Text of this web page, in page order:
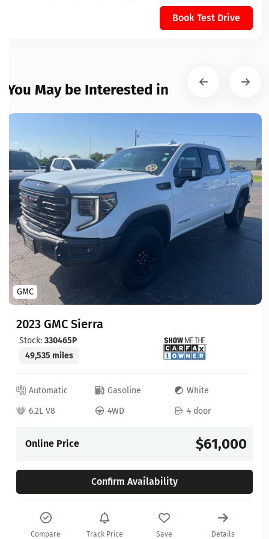
Book Test Drive
You May be Interested in
GMC
2023 GMC Sierra
Stock: 330465P
49,535 miles
Automatic Gasoline
White
6.2L V8
4WD 4 door
Online Price $61,000
Confirm Availability
Compare Track Price Save Details